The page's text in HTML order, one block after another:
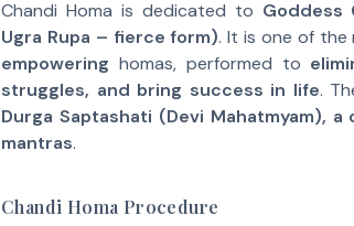
Chandi Homa is dedicated to Goddess
Ugra Rupa – fierce form). It is one of the
empowering homas, performed to
struggles, and bring success in life.
Durga Saptashati (Devi Mahatmyam),
mantras.
Chandi Homa Procedure